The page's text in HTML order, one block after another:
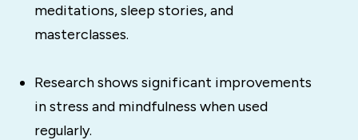
meditations, sleep stories, and
masterclasses.
Research shows significant improvements
in stress and mindfulness when used
regularly.